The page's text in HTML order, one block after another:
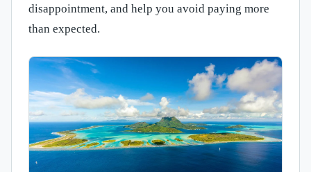
disappointment, and help you avoid paying more
than expected.